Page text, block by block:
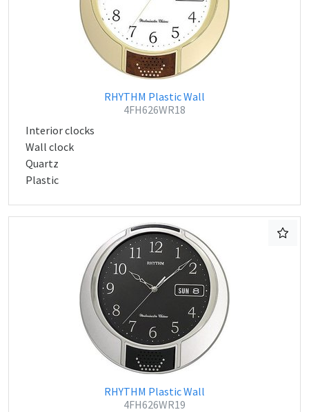
RHYTHM Plastic Wall
4FH626WR18
Interior clocks
Wall clock
Quartz
Plastic
RHYTHM Plastic Wall
4FH626WR19